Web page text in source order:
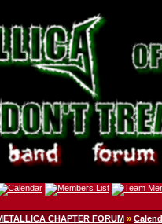
CHAPTER FORUM »